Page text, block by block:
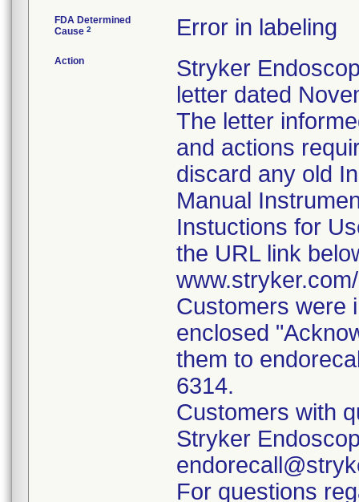
FDA Determined
Cause 2 Error in labeling
Action
Stryker
letter dated
The letter
and actions
discard any old
Manual
Instuctions for
the URL link
Customers were
enclosed
them to
6314.
Customers with
Stryker
For questions